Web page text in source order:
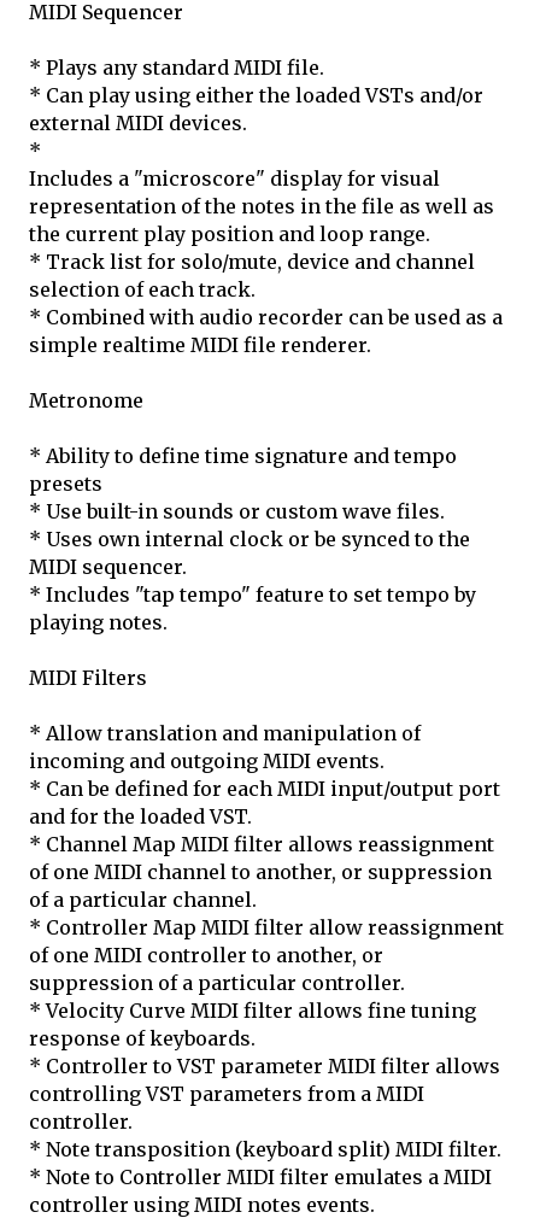
MIDI Sequencer
* Plays any standard MIDI file.
* Can play using either the loaded VSTs and/or
external MIDI devices.
*
Includes a "microscore" display for visual
representation of the notes in the file as well as
the current play position and loop range.
* Track list for solo/mute, device and channel
selection of each track.
* Combined with audio recorder can be used as a
simple realtime MIDI file renderer.
Metronome
* Ability to define time signature and tempo
presets
* Use built-in sounds or custom wave files.
* Uses own internal clock or be synced to the
MIDI sequencer.
* Includes "tap tempo" feature to set tempo by
playing notes.
MIDI Filters
* Allow translation and manipulation of
incoming and outgoing MIDI events.
* Can be defined for each MIDI input/output port
and for the loaded VST.
* Channel Map MIDI filter allows reassignment
of one MIDI channel to another, or suppression
of a particular channel.
* Controller Map MIDI filter allow reassignment
of one MIDI controller to another, or
suppression of a particular controller.
* Velocity Curve MIDI filter allows fine tuning
response of keyboards.
* Controller to VST parameter MIDI filter allows
controlling VST parameters from a MIDI
controller.
* Note transposition (keyboard split) MIDI filter.
* Note to Controller MIDI filter emulates a MIDI
controller using MIDI notes events.